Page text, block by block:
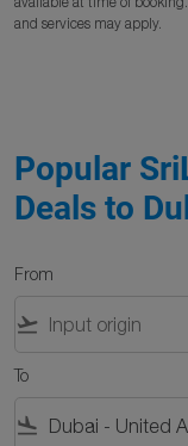
and services may apply.
Popular
Deals to
From
flight_takeoff
To
flight_land